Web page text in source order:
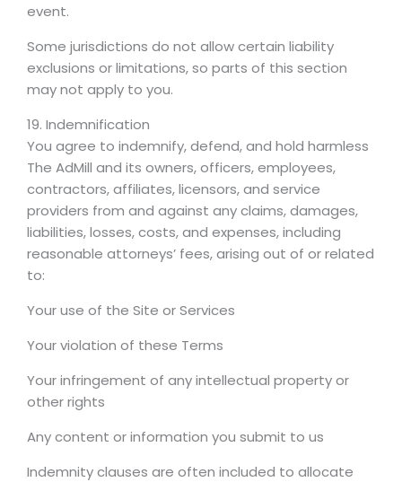
event.
Some jurisdictions do not allow certain liability
exclusions or limitations, so parts of this section
may not apply to you.
19. Indemnification
You agree to indemnify, defend, and hold harmless
The AdMill and its owners, officers, employees,
contractors, affiliates, licensors, and service
providers from and against any claims, damages,
liabilities, losses, costs, and expenses, including
reasonable attorneys’ fees, arising out of or related
to:
Your use of the Site or Services
Your violation of these Terms
Your infringement of any intellectual property or
other rights
Any content or information you submit to us
Indemnity clauses are often included to allocate